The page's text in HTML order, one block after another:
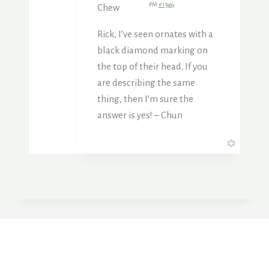
Chew
PM#13969
Rick, I’ve seen ornates with a
black diamond marking on
the top of their head. If you
are describing the same
thing, then I’m sure the
answer is yes! – Chun